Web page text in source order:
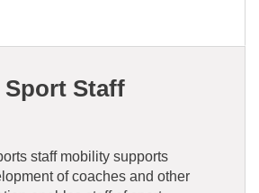
Staff Mobility